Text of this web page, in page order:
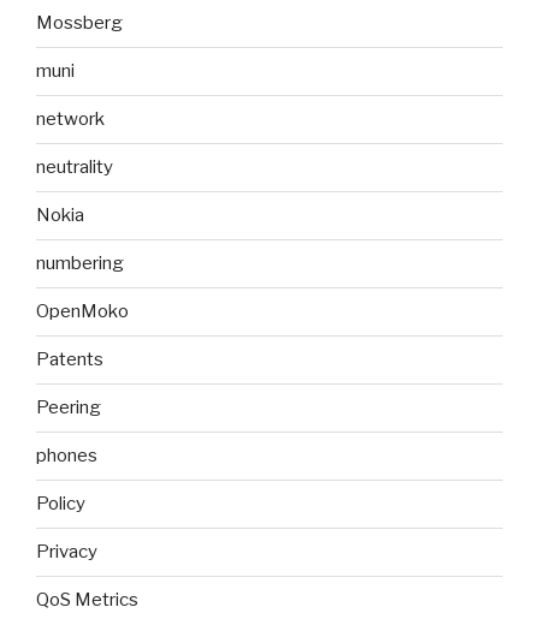
Mossberg
muni
network
neutrality
Nokia
numbering
OpenMoko
Patents
Peering
phones
Policy
Privacy
QoS Metrics